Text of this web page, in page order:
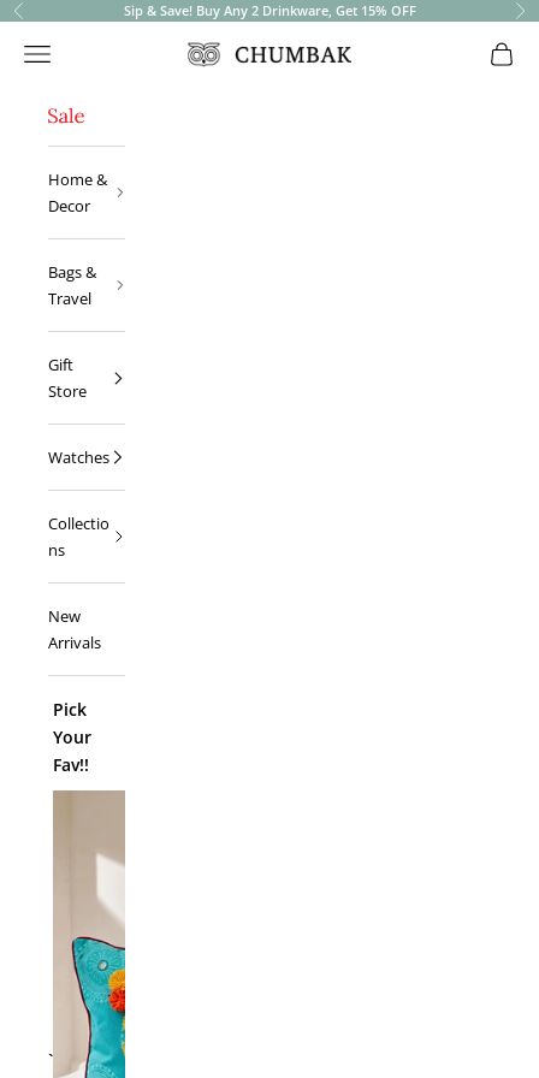
Previous Sip & Save! Buy Any 2 Drinkware, Get 15% OFF
Chumbak
Open navigation menu Open
Home &
Decor
Bags &
Travel
Gift
Store
Watches
Collectio
ns
New
Arrivals
`
Pick
Your
Fav!!